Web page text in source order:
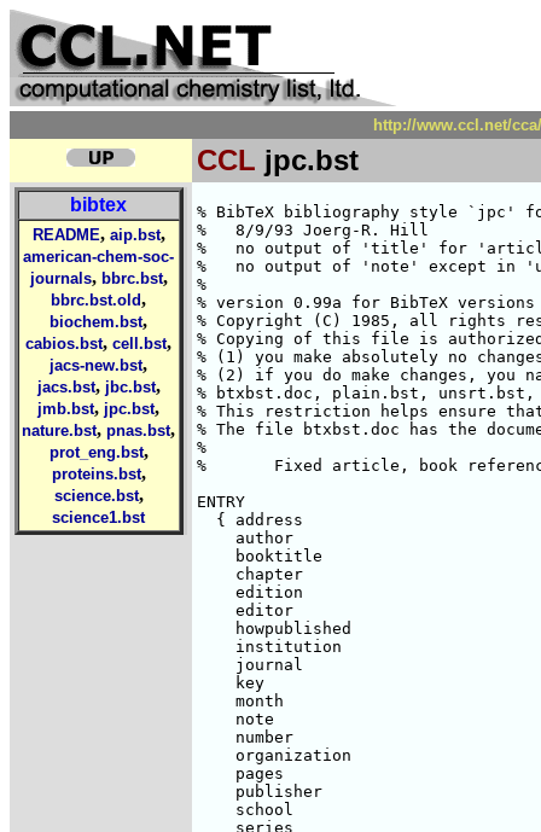
http://www.ccl.net/
CCL jpc.bst
bibtex
README, aip.bst,
american-chem-soc-
journals, bbrc.bst,
bbrc.bst.old,
biochem.bst,
cabios.bst,cell.bst,
jacs-new.bst,
jacs.bst, jbc.bst,
jmb.bst, jpc.bst,
nature.bst,pnas.bst,
prot_eng.bst,
proteins.bst,
science.bst,
science1.bst
% BibTeX bibliography style `jpc' for J. Phys. Chem.
%   8/9/93 Joerg-R. Hill
%   no output of 'title' for 'article', 'book', 'inbook', 'incollection'
%   no output of 'note' except in 'unpublished'
%
% version 0.99a for BibTeX versions 0.99a or later, LaTeX version 2.09.
% Copyright (C) 1985, all rights reserved.
% Copying of this file is authorized only if either
% (1) you make absolutely no changes to your copy, including name, or
% (2) if you do make changes, you name it something other than
% btxbst.doc, plain.bst, unsrt.bst, alpha.bst, and abbrv.bst.
% This restriction helps ensure that all standard styles are identical.
% The file btxbst.doc has the documentation for this style.
%
%	Fixed article, book references	11/10/92---CLF

ENTRY
  { address
    author
    booktitle
    chapter
    edition
    editor
    howpublished
    institution
    journal
    key
    month
    note
    number
    organization
    pages
    publisher
    school
    series
    title
    type
    volume
    year
  }
  {}
  { label }

INTEGERS { output.state before.all mid.sentence after.sentence after.block after.item author.or.editor }

FUNCTION {init.state.consts}
{ #0 'before.all :=
  #1 'mid.sentence :=
  #2 'after.sentence :=
  #3 'after.block :=
  #4 'after.item :=
}

FUNCTION {add.semicolon}
{ duplicate$
  #-1 #1 substring$ "}" =
      { #-2 #1024 substring$ ";} " * }
      { "; " * }
  if$
}

STRINGS { s t }

FUNCTION {output.nonnull}
{ 's :=
  output.state mid.sentence =
    { ", " * write$ }
    { output.state after.block =
	{ add.semicolon write$
	  newline$
	  "\newblock " write$
	}
	{ output.state before.all =
	    'write$
	    { output.state after.item =
		{ " " * write$ }
	      { add.period$ " " * write$ }
	    if$
	    }
        if$
      }
	if$
      mid.sentence 'output.state :=
    }
  if$
  s
}

FUNCTION {output}
{ duplicate$ empty$
    'pop$
    'output.nonnull
  if$
}

FUNCTION {output.check}
{ 't :=
  duplicate$ empty$
    { pop$ "empty " t * " in " * cite$ * warning$ }
    'output.nonnull
  if$
}

FUNCTION {output.bibitem}
{ newline$
  "\bibitem{" write$
  cite$ write$
  "}" write$
  newline$
  ""
  before.all 'output.state :=
}

FUNCTION {fin.entry}
{ add.period$
  write$
  newline$
}

FUNCTION {new.block}
{ output.state before.all =
    'skip$
    { after.block 'output.state := }
  if$
}

FUNCTION {new.sentence}
{ output.state after.block =
    'skip$
    { output.state before.all =
	'skip$
	{ after.sentence 'output.state := }
      if$
    }
  if$
}

FUNCTION {new.item}
{ duplicate$ empty$
    { skip$ }
    { output.state mid.sentence =
        { after.item 'output.state := }
        { skip$ }
      if$
    }
  if$
}

FUNCTION {not}
{   { #0 }
    { #1 }
  if$
}

FUNCTION {and}
{   'skip$
    { pop$ #0 }
  if$
}

FUNCTION {or}
{   { pop$ #1 }
    'skip$
  if$
}

FUNCTION {new.block.checka}
{ empty$
    'skip$
    'new.block
  if$
}

FUNCTION {new.block.checkb}
{ empty$
  swap$ empty$
  and
    'skip$
    'new.block
  if$
}

FUNCTION {new.sentence.checka}
{ empty$
    'skip$
    'new.sentence
  if$
}

FUNCTION {new.sentence.checkb}
{ empty$
  swap$ empty$
  and
    'skip$
    'new.sentence
  if$
}

FUNCTION {new.item.checka}
{ empty$
    'skip$
    'new.item
  if$
}

FUNCTION {field.or.null}
{ duplicate$ empty$
    { pop$ "" }
    'skip$
  if$
}

FUNCTION {emphasize}
{ duplicate$ empty$
    { pop$ "" }
    { "{\em " swap$ * "}" * }
  if$
}

FUNCTION {boldface}
{ duplicate$ empty$
    { pop$ "" }
    { "{\bf " swap$ * "}" * }
  if$
}

INTEGERS { nameptr namesleft numnames }

FUNCTION {format.names}
{ 's :=
  #1 'nameptr :=
  s num.names$ 'numnames :=
  numnames 'namesleft :=
    { namesleft #0 > }
    { s nameptr "{vv~}{ll}{, jj}{, f}." format.name$ 't :=
      nameptr #1 >
	{ namesleft #1 >
	  { author.or.editor #1 =
	    { "; " * t * }
	    { ", " * t * }
        if$
	  }
	  { t "others" =
	    { " et~al." * }
	    { author.or.editor #1 =
	      { "; " * t * }
	      { ", " * t * }
          if$
	    }
	  if$
        }
      if$
	}
	't
      if$
      nameptr #1 + 'nameptr :=
      namesleft #1 - 'namesleft :=
    }
  while$
}

FUNCTION {format.authors}
{ author empty$
    { "" }
    { #1 'author.or.editor :=
      author format.names }
  if$
}

FUNCTION {format.editors}
{ editor empty$
    { "" }
    { #2 'author.or.editor :=
	editor format.names
      editor num.names$ #1 >
	{ ", Eds." * }
	{ ", Ed." * }
      if$
    }
  if$
}

FUNCTION {format.title}
{ title empty$
    { "" }
    { title "t" change.case$ }
  if$
}

FUNCTION {n.dashify}
{ 't :=
  ""
    { t empty$ not }
    { t #1 #1 substring$ "-" =
	{ t #1 #2 substring$ "--" = not
	    { "--" *
	      t #2 global.max$ substring$ 't :=
	    }
	    {   { t #1 #1 substring$ "-" = }
		{ "-" *
		  t #2 global.max$ substring$ 't :=
		}
	      while$
	    }
	  if$
	}
	{ t #1 #1 substring$ *
	  t #2 global.max$ substring$ 't :=
	}
      if$
    }
  while$
}

FUNCTION {format.date}
{ year empty$
    { month empty$
	{ "" }
	{ "there's a month but no year in " cite$ * warning$
	  month
	}
      if$
    }
    { month empty$
	{ year boldface }
	{ month " " * year boldface }
      if$
    }
  if$
}

FUNCTION {format.bdate}
{ year empty$
	{ "there's no year in " cite$ * warning$ }
	'year
  if$
}

FUNCTION {format.btitle}
{ title emphasize
}

FUNCTION {tie.or.space.connect}
{ duplicate$ text.length$ #3 <
    { "~" }
    { " " }
  if$
  swap$ * *
}

FUNCTION {either.or.check}
{ empty$
    'pop$
    { "can't use both " swap$ * " fields in " * cite$ * warning$ }
  if$
}

FUNCTION {format.bvolume}
{ volume empty$
    { "" }
    { "Vol. " volume tie.or.space.connect
      series empty$
	'skip$
	{ " of " * series emphasize * }
      if$
      "volume and number" number either.or.check
    }
  if$
}

FUNCTION {format.number.series}
{ volume empty$
    { number empty$
	{ series field.or.null }
	{ output.state mid.sentence =
	    { "number" }
	    { "Number" }
	  if$
	  number tie.or.space.connect
	  series empty$
	    { "there's a number but no series in " cite$ * warning$ }
	    { " in " * series * }
	  if$
	}
      if$
    }
    { "" }
  if$
}

FUNCTION {format.edition}
{ edition empty$
    { "" }
    { output.state mid.sentence =
	{ edition "l" change.case$ " ed." * }
	{ edition "t" change.case$ " ed." * }
      if$
    }
  if$
}

INTEGERS { multiresult }

FUNCTION {multi.page.check}
{ 't :=
  #0 'multiresult :=
    { multiresult not
      t empty$ not
      and
    }
    { t #1 #1 substring$
      duplicate$ "-" =
      swap$ duplicate$ "," =
      swap$ "+" =
      or or
	{ #1 'multiresult := }
	{ t #2 global.max$ substring$ 't := }
      if$
    }
  while$
  multiresult
}

FUNCTION {format.pages}
{